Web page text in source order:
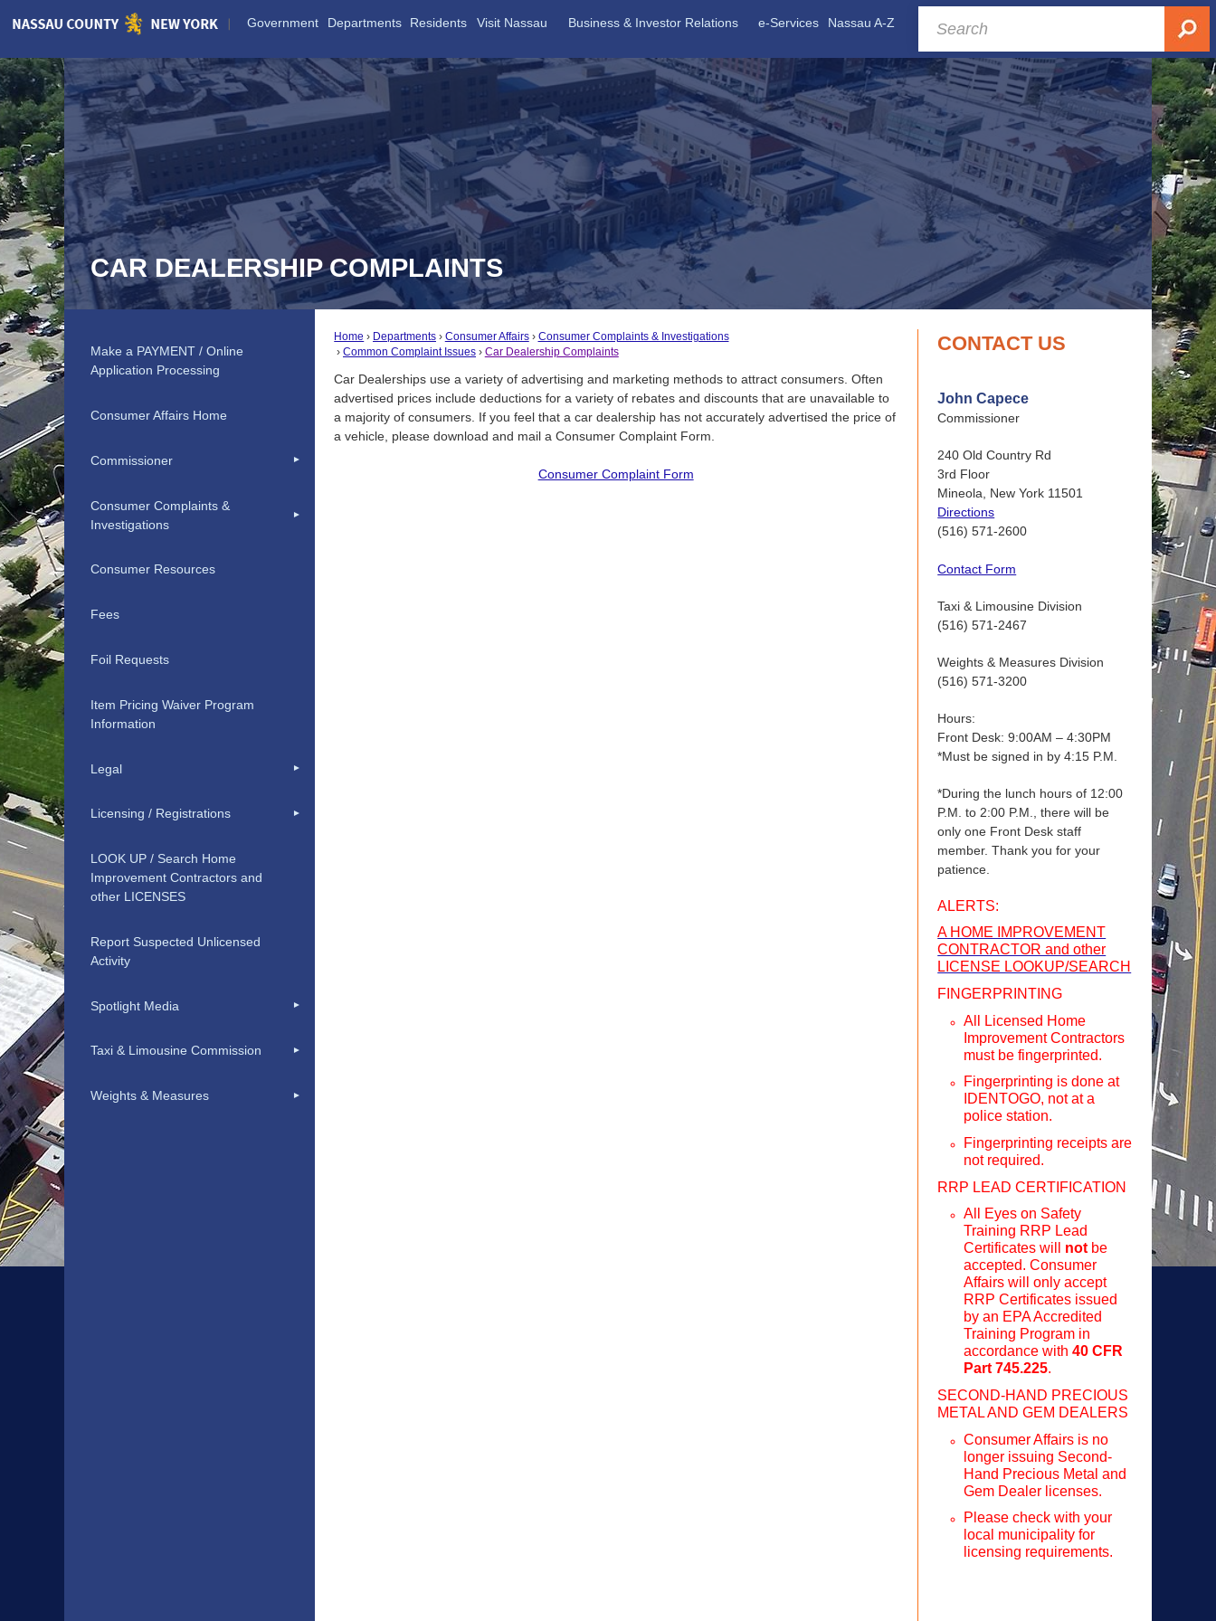
Skip
Content
Government Departments Residents Visit Nassau Business & Investor Relations e-Services Nassau A-Z
CAR DEALERSHIP COMPLAINTS
Home Departments Consumer Affairs
Consumer Complaints & Investigations
Common Complaint Issues
Car Dealership Complaints
Car Dealerships use a variety of advertising and marketing methods to attract consumers. Often
advertised prices include deductions for a variety of rebates and discounts that are unavailable to
a majority of consumers. If you feel that a car dealership has not accurately advertised the price of
a vehicle, please download and mail a Consumer Complaint Form.
Consumer Complaint Form
CONTACT US
John Capece
Commissioner
240 Old Country Rd
3rd Floor
Mineola, New York 11501
Directions
(516) 571-2600
Contact Form
Taxi & Limousine Division
(516) 571-2467
Weights & Measures Division
(516) 571-3200
Hours:
Front Desk: 9:00AM – 4:30PM
*Must be signed in by 4:15 P.M.
*During the lunch hours of 12:00
P.M. to 2:00 P.M., there will be
only one Front Desk staff
member. Thank you for your
patience.
ALERTS:
A HOME IMPROVEMENT
CONTRACTOR and other
LICENSE LOOKUP/SEARCH
FINGERPRINTING
All Licensed Home
Improvement Contractors
must be fingerprinted.
Fingerprinting is done at
IDENTOGO, not at a
police station.
Fingerprinting receipts are
not required.
RRP LEAD CERTIFICATION
All Eyes on Safety
Training RRP Lead
Certificates will not be
accepted. Consumer
Affairs will only accept
RRP Certificates issued
by an EPA Accredited
Training Program in
accordance with40 CFR
Part 745.225.
SECOND-HAND PRECIOUS
METAL AND GEM DEALERS
Consumer Affairs is no
longer issuing Second-
Hand Precious Metal and
Gem Dealer licenses.
Please check with your
local municipality for
licensing requirements.
Make a PAYMENT / Online
Application Processing
Consumer Affairs Home
Commissioner
Consumer Complaints &
Investigations
Consumer Resources
Fees
Foil Requests
Item Pricing Waiver Program
Information
Legal
Licensing / Registrations
LOOK UP / Search Home
Improvement Contractors and
other LICENSES
Report Suspected Unlicensed
Activity
Spotlight Media
Taxi & Limousine Commission
Weights & Measures